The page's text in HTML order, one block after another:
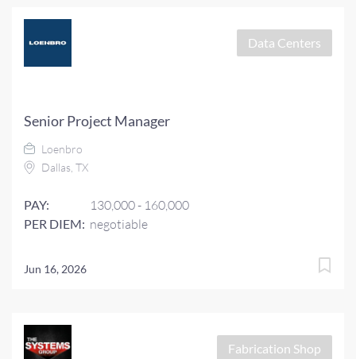
Data Centers
Senior Project Manager
Loenbro
Dallas, TX
PAY: 130,000 - 160,000
PER DIEM: negotiable
Jun 16, 2026
Fabrication Shop